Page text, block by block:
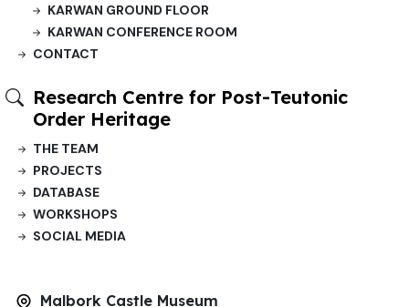
KARWAN GROUND FLOOR
KARWAN CONFERENCE ROOM
CONTACT
Research Centre for Post-Teutonic
Order Heritage
THE TEAM
PROJECTS
DATABASE
WORKSHOPS
SOCIAL MEDIA
Malbork Castle Museum